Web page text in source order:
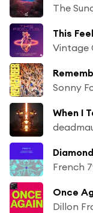
The
This
Vintage
Sonny
When I
French
Once
Dillon